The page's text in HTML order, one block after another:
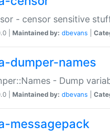
- censor sensitive
| Maintained by: dbevans
dumper-names
- Dump
| Maintained by: dbevans
messagepack